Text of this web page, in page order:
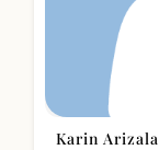
Karin Arizala